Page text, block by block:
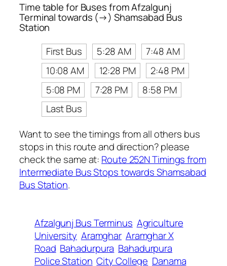
Time table for Buses from Afzalgunj
Terminal towards (→) Shamsabad Bus
Station
First Bus
5:28 AM
7:48 AM
10:08 AM
12:28 PM
2:48 PM
5:08 PM
7:28 PM
8:58 PM
Last Bus
Want to see the timings from all others bus
stops in this route and direction? please
check the same at: Route 252N Timings from
Intermediate Bus Stops towards Shamsabad
Bus Station.
Afzalgunj Bus Terminus Agriculture
University Aramghar Aramghar X
Road Bahadurpura Bahadurpura
Police Station City College Danama